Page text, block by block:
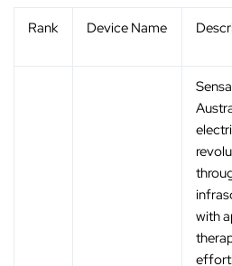
Rank Device Name
with